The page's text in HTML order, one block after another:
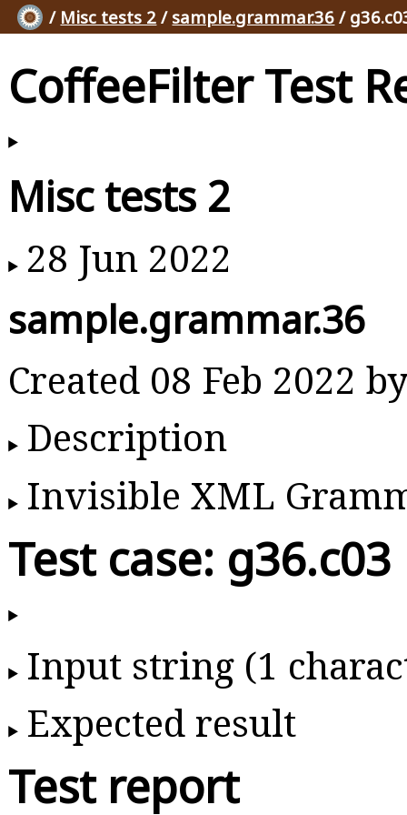
/ Misc tests 2 / sample.grammar.36 /
CoffeeFilter Test
Misc tests 2
28 Jun 2022
sample.grammar.36
Created 08 Feb 2022
Description
Invisible XML
Test case: g36.c03
Input string (1
Expected result
Test report